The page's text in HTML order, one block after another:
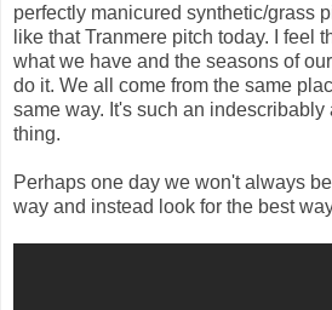
perfectly manicured synthetic/grass
like that Tranmere pitch today. I feel
what we have and the seasons of
do it. We all come from the same
same way. It's such an
thing.
Perhaps one day we won't always
way and instead look for the best